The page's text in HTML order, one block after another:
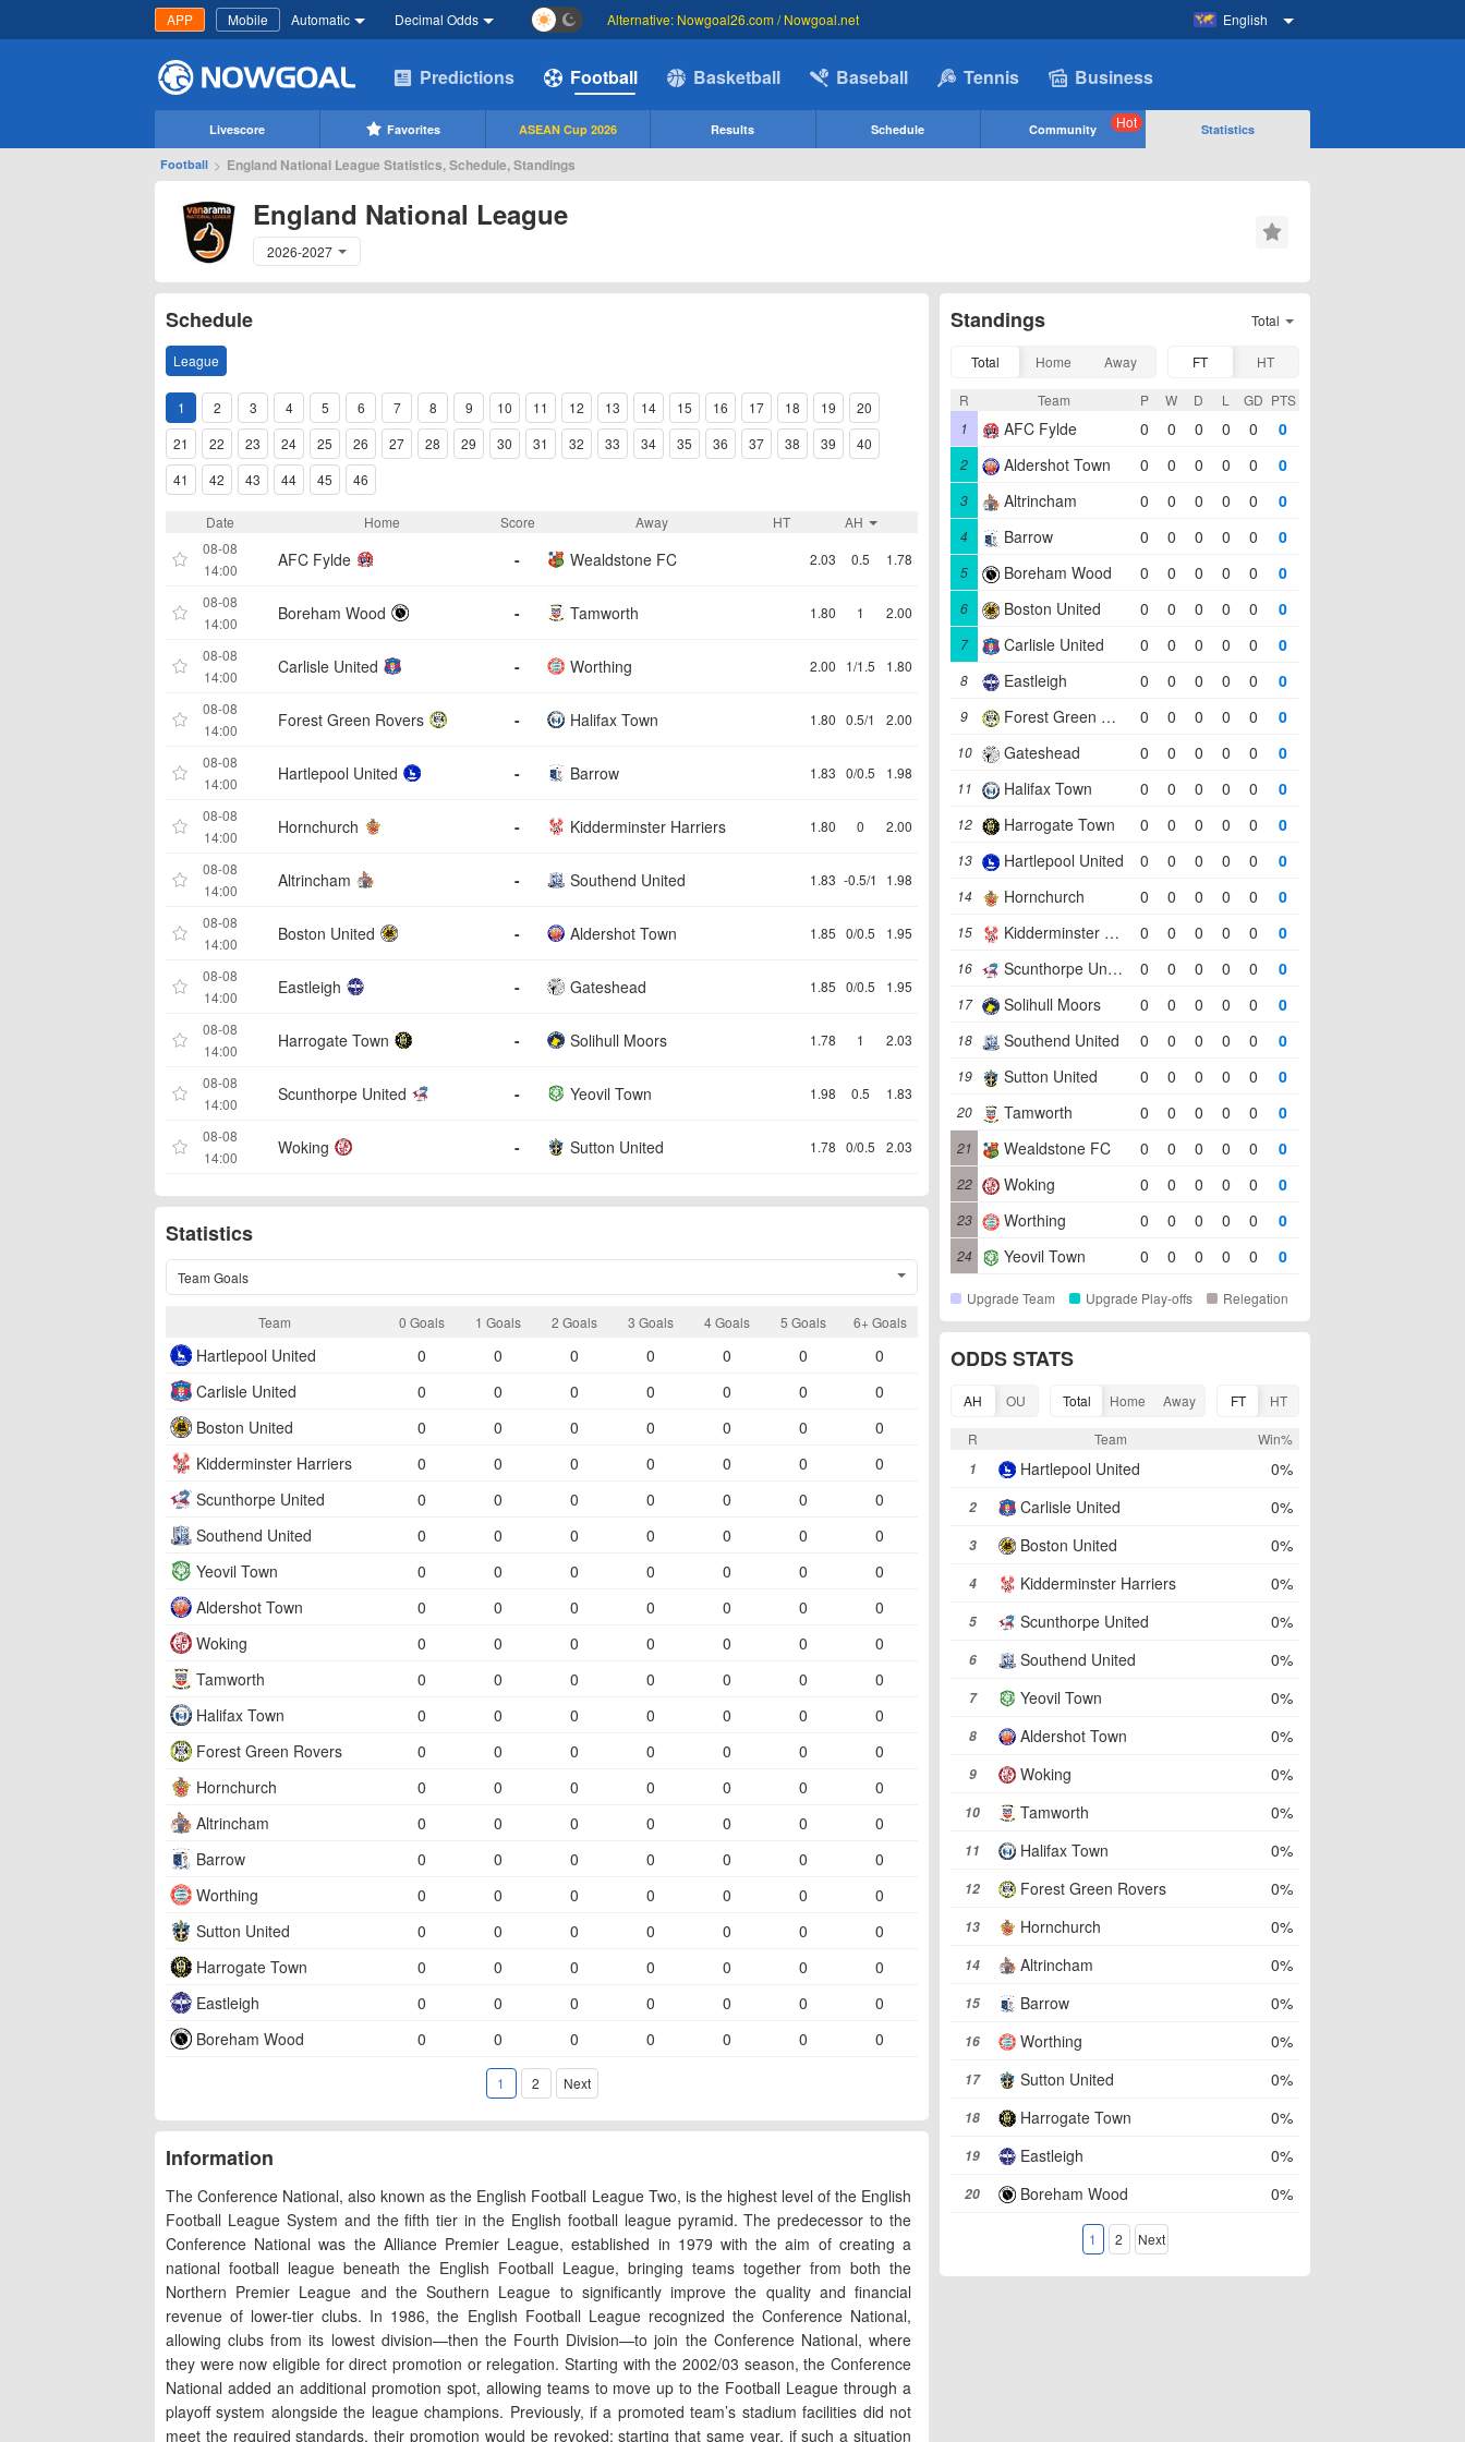
APP Mobile Automatic Decimal Odds English
Alternative: Nowgoal26.com / Nowgoal.net
Predictions Football Basketball Baseball Tennis Business
Livescore Favorites ASEAN Cup 2026 Results Schedule Community Hot Statistics
Football > England National League Statistics, Schedule, Standings
England National League
2026-2027
Schedule
League
1 2 3 4 5 6 7 8 9 10 11 12 13 14 15 16 17 18 19
20
21
22 23 24 25 26 27 28 29 30 31 32 33 34 35 36 37 38 39
40
41
42 43 44 45 46
Date Home Score Away HT
AH
08-08
14:00
AFC Fylde - Wealdstone FC 2.03 0.5 1.78
08-08
14:00
Boreham Wood - Tamworth 1.80 1 2.00
08-08
14:00
Carlisle United - Worthing 2.00 1/1.5 1.80
08-08
14:00
Forest Green Rovers - Halifax Town 1.80 0.5/1 2.00
08-08
14:00
Hartlepool United - Barrow 1.83 0/0.5 1.98
08-08
14:00
Hornchurch - Kidderminster Harriers 1.80 0 2.00
08-08
14:00
Altrincham - Southend United 1.83 -0.5/1 1.98
08-08
14:00
Boston United - Aldershot Town 1.85 0/0.5 1.95
08-08
14:00
Eastleigh - Gateshead 1.85 0/0.5 1.95
08-08
14:00
Harrogate Town - Solihull Moors 1.78 1 2.03
08-08
14:00
Scunthorpe United - Yeovil Town 1.98 0.5 1.83
08-08
14:00
Woking - Sutton United 1.78 0/0.5 2.03
Statistics
Team Goals
Team 0 Goals 1 Goals 2 Goals 3 Goals 4 Goals 5 Goals 6+ Goals
Hartlepool United 0 0 0 0 0 0
0
Carlisle United
0 0 0 0 0 0
0
Boston United
0 0 0 0 0 0
0
Kidderminster Harriers
0 0 0 0 0 0
0
Scunthorpe United
0 0 0 0 0 0
0
Southend United
0 0 0 0 0 0
0
Yeovil Town
0 0 0 0 0 0
0
Aldershot Town
0 0 0 0 0 0
0
Woking
0 0 0 0 0 0
0
Tamworth
0 0 0 0 0 0
0
Halifax Town
0 0 0 0 0 0
0
Forest Green Rovers
0 0 0 0 0 0
0
Hornchurch
0 0 0 0 0 0
0
Altrincham
0 0 0 0 0 0
0
Barrow
0 0 0 0 0 0
0
Worthing
0 0 0 0 0 0
0
Sutton United
0 0 0 0 0 0
0
Harrogate Town
0 0 0 0 0 0
0
Eastleigh
0 0 0 0 0 0
0
Boreham Wood
0 0 0 0 0 0 0
1 2 Next
Information
The Conference National, also known as the English Football League Two, is the highest level of the English
Football League System and the fifth tier in the English football league pyramid. The predecessor to the
Conference National was the Alliance Premier League, established in 1979 with the aim of creating a
national football league beneath the English Football League, bringing teams together from both the
Northern Premier League and the Southern League to significantly improve the quality and financial
revenue of lower-tier clubs. In 1986, the English Football League recognized the Conference National,
allowing clubs from its lowest division—then the Fourth Division—to join the Conference National, where
they were now eligible for direct promotion or relegation. Starting with the 2002/03 season, the Conference
National added an additional promotion spot, allowing teams to move up to the Football League through a
playoff system alongside the league champions. Previously, if a promoted team’s stadium facilities did not
meet the required standards, their promotion would be revoked; starting that same year, if such a situation
Standings Total
Total Home Away FT HT
R Team P W D L GD PTS
1
AFC Fylde 0 0 0 0 0 0
2 Aldershot Town 0 0 0 0 0 0
3 Altrincham 0 0 0 0 0 0
4 Barrow 0 0 0 0 0 0
5 Boreham Wood 0 0 0 0 0 0
6 Boston United 0 0 0 0 0 0
7 Carlisle United 0 0 0 0 0 0
8 Eastleigh 0 0 0 0 0 0
9 Forest Green Rovers 0 0 0 0 0 0
10 Gateshead 0 0 0 0 0 0
11 Halifax Town 0 0 0 0 0 0
12 Harrogate Town 0 0 0 0 0 0
13 Hartlepool United 0 0 0 0 0 0
14 Hornchurch 0 0 0 0 0 0
15 Kidderminster Harriers 0 0 0 0 0 0
16 Scunthorpe United 0 0 0 0 0 0
17 Solihull Moors 0 0 0 0 0 0
18 Southend United 0 0 0 0 0 0
19 Sutton United 0 0 0 0 0 0
20 Tamworth 0 0 0 0 0 0
21 Wealdstone FC 0 0 0 0 0 0
22 Woking 0 0 0 0 0 0
23 Worthing 0 0 0 0 0 0
24 Yeovil Town 0 0 0 0 0 0
Upgrade Team Upgrade Play-offs Relegation
ODDS STATS
AH OU Total Home Away FT HT
R Team
Win%
1
Hartlepool United 0%
2 Carlisle United 0%
3 Boston United 0%
4 Kidderminster Harriers 0%
5 Scunthorpe United 0%
6 Southend United 0%
7 Yeovil Town 0%
8 Aldershot Town 0%
9 Woking 0%
10 Tamworth 0%
11 Halifax Town 0%
12 Forest Green Rovers 0%
13 Hornchurch 0%
14 Altrincham 0%
15 Barrow 0%
16 Worthing 0%
17 Sutton United 0%
18 Harrogate Town 0%
19 Eastleigh 0%
20 Boreham Wood 0%
1 2 Next